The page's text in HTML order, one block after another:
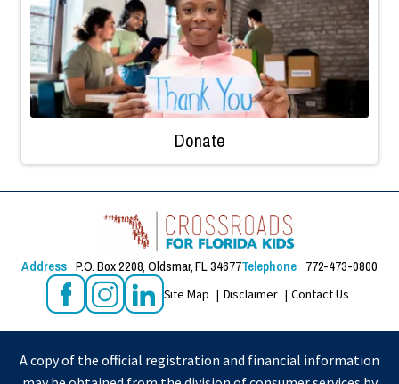
Donate
Address P.O. Box 2208, Oldsmar, FL 34677Telephone 772-473-0800
Site Map Disclaimer Contact Us
A copy of the official registration and financial information